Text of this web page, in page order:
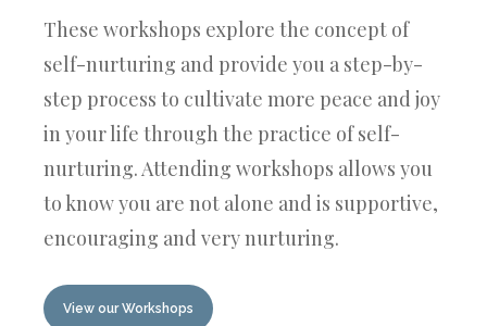
These workshops explore the concept of
self-nurturing and provide you a step-by-
step process to cultivate more peace and joy
in your life through the practice of self-
nurturing. Attending workshops allows you
to know you are not alone and is supportive,
encouraging and very nurturing.
View our Workshops